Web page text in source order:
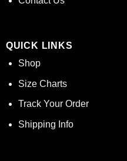
QUICK LINKS
Shop
Size Charts
Track Your Order
Shipping Info